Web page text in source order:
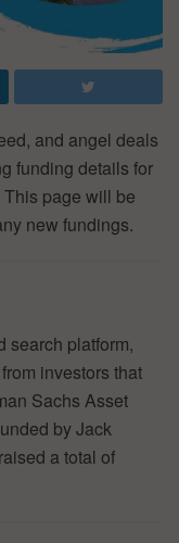
and angel deals
funding details for
page will be
new fundings.
search platform,
investors that
Sachs Asset
by Jack
a total of